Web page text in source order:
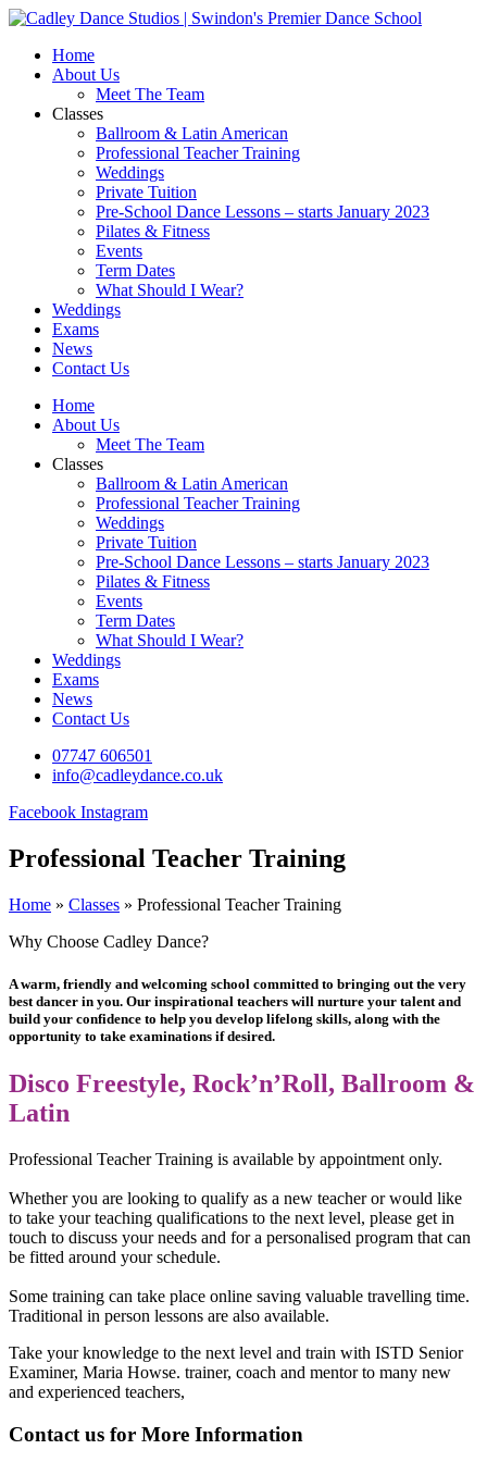
Skip
contentHome
About Us
Meet The Team
Classes
Ballroom & Latin American
Professional Teacher Training
Weddings
Private Tuition
Pre-School Dance Lessons – starts January 2023
Pilates & Fitness
Events
Term Dates
What Should I Wear?
Weddings
Exams
News
Contact Us
Home
About Us
Meet The Team
Classes
Ballroom & Latin American
Professional Teacher Training
Weddings
Private Tuition
Pre-School Dance Lessons – starts January 2023
Pilates & Fitness
Events
Term Dates
What Should I Wear?
Weddings
Exams
News
Contact Us
07747 606501
info@cadleydance.co.uk
Facebook Instagram
Professional Teacher Training
Home » Classes » Professional Teacher Training
Why Choose Cadley Dance?
A warm, friendly and welcoming school committed to bringing out the very
best dancer in you. Our inspirational teachers will nurture your talent and
build your confidence to help you develop lifelong skills, along with the
opportunity to take examinations if desired.
Disco Freestyle, Rock’n’Roll, Ballroom &
Latin
Professional Teacher Training is available by appointment only.
Whether you are looking to qualify as a new teacher or would like
to take your teaching qualifications to the next level, please get in
touch to discuss your needs and for a personalised program that can
be fitted around your schedule.
Some training can take place online saving valuable travelling time.
Traditional in person lessons are also available.
Take your knowledge to the next level and train with ISTD Senior
Examiner, Maria Howse. trainer, coach and mentor to many new
and experienced teachers,
Contact us for More Information